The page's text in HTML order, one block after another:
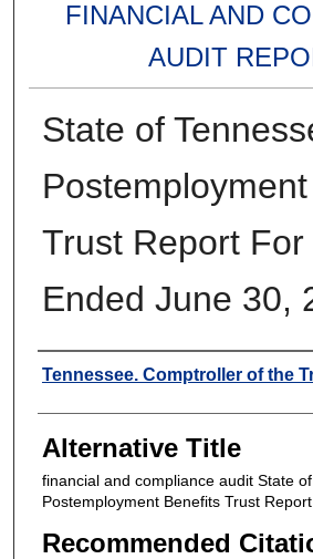
FINANCIAL AND
AUDIT
State of
Trust Report For
Ended June 30,
Creators
Tennessee. Comptroller of the
Alternative Title
financial and compliance audit State
Postemployment Benefits Trust
Recommended